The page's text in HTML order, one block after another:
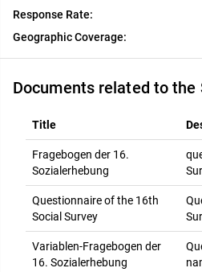
Response Rate:
Geographic Coverage:
Documents related to the
Title
Fragebogen der 16.
Sozialerhebung
Questionnaire of the 16th
Social Survey
Variablen-Fragebogen der
16. Sozialerhebung